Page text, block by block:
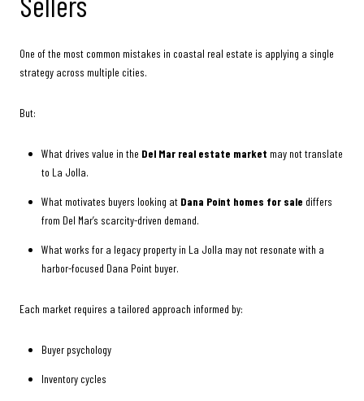
One of the most common mistakes in coastal real estate is applying a single
strategy across multiple cities.
But:
What drives value in the Del Mar real estate market may not translate
to La Jolla.
What motivates buyers looking at Dana Point homes for sale differs
from Del Mar’s scarcity-driven demand.
What works for a legacy property in La Jolla may not resonate with a
harbor-focused Dana Point buyer.
Each market requires a tailored approach informed by:
Buyer psychology
Inventory cycles